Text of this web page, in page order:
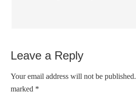
Leave a Reply
Your email address will not be published.
marked *